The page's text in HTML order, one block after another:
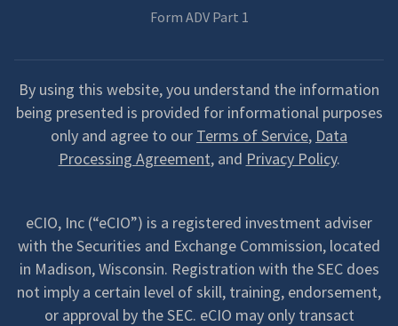
Form ADV Part 1
By using this website, you understand the information
being presented is provided for informational purposes
only and agree to our Terms of Service, Data
Processing Agreement, and Privacy Policy.
eCIO, Inc (“eCIO”) is a registered investment adviser
with the Securities and Exchange Commission, located
in Madison, Wisconsin. Registration with the SEC does
not imply a certain level of skill, training, endorsement,
or approval by the SEC. eCIO may only transact